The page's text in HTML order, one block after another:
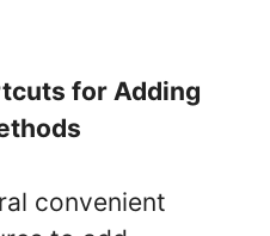
for Adding
convenient